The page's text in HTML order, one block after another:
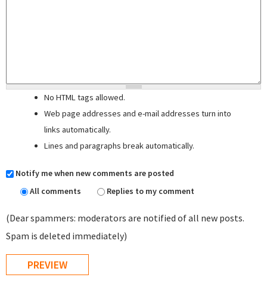
No HTML tags allowed.
Web page addresses and e-mail addresses turn into
links automatically.
Lines and paragraphs break automatically.
Notify me when new comments are posted
All comments
Replies to my comment
(Dear spammers: moderators are notified of all new posts.
Spam is deleted immediately)